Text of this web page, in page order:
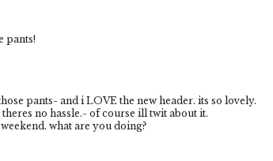
pants!
pants- and i LOVE the new header. its so lovely.
no hassle.- of course ill twit about it.
what are you doing?